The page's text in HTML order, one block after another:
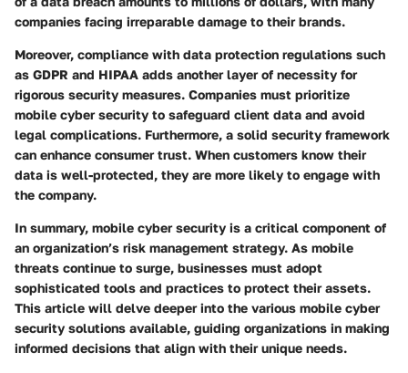
companies facing irreparable damage to their brands.
Moreover, compliance with data protection regulations such
as GDPR and HIPAA adds another layer of necessity for
rigorous security measures. Companies must prioritize
mobile cyber security to safeguard client data and avoid
legal complications. Furthermore, a solid security framework
can enhance consumer trust. When customers know their
data is well-protected, they are more likely to engage with
the company.
In summary, mobile cyber security is a critical component of
an organization’s risk management strategy. As mobile
threats continue to surge, businesses must adopt
sophisticated tools and practices to protect their assets.
This article will delve deeper into the various mobile cyber
security solutions available, guiding organizations in making
informed decisions that align with their unique needs.